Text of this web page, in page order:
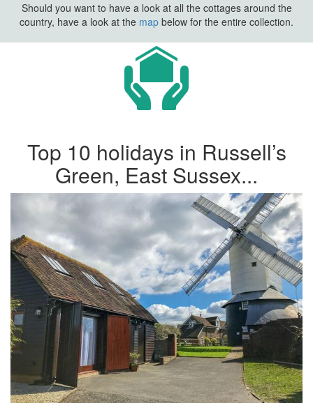
Should you want to have a look at all the cottages around the
country, have a look at the map below for the entire collection.
Top 10 holidays in Russell’s
Green, East Sussex...